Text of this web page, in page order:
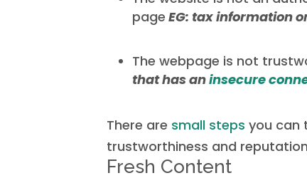
page EG: tax information
The webpage is not
that has aninsecure
There are small steps you can
trustworthiness and
Fresh Content